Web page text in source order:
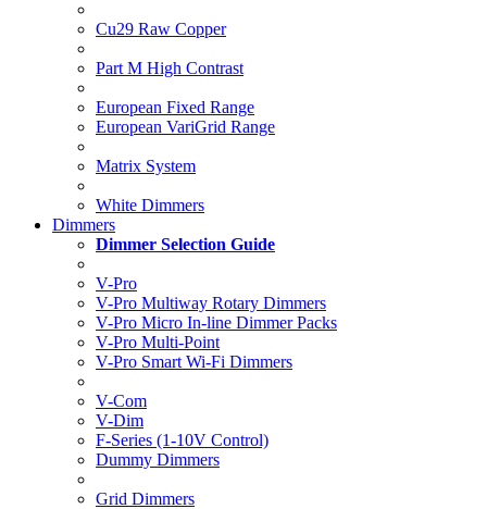
Cu29 Raw Copper
Part M High Contrast
European Fixed Range
European VariGrid Range
Matrix System
White Dimmers
Dimmers
Dimmer Selection Guide
V-Pro
V-Pro Multiway Rotary Dimmers
V-Pro Micro In-line Dimmer Packs
V-Pro Multi-Point
V-Pro Smart Wi-Fi Dimmers
V-Com
V-Dim
F-Series (1-10V Control)
Dummy Dimmers
Grid Dimmers